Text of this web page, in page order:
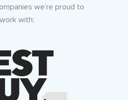
we’re proud to
work with: